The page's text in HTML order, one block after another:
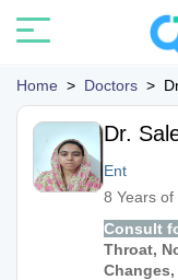
Home > Doctors >
Dr.
Ent
8 Years of
Consult
Throat,